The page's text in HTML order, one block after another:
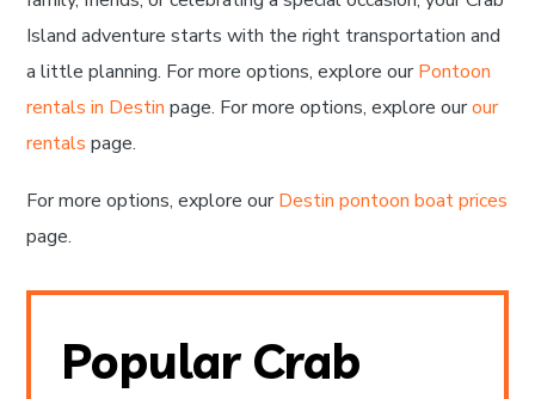
Island adventure starts with the right transportation and
a little planning. For more options, explore ourPontoon
rentals in Destin page. For more options, explore ourour
rentals page.
For more options, explore ourDestin pontoon boat prices
page.
Popular Crab